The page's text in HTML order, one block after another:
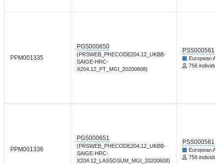
PPM001335
PGS000650
(PRSWEB_PHECODE204.12_UKBB-
SAIGE-HRC-
X204.12_PT_MGI_20200608)
PSS000561
European
756
PPM001336
PGS000651
(PRSWEB_PHECODE204.12_UKBB-
SAIGE-HRC-
X204.12_LASSOSUM_MGI_20200608)
PSS000561
European
756